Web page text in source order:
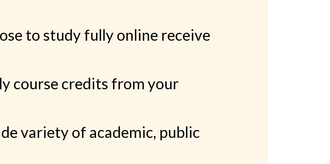
to study fully online receive
course credits from your
variety of academic, public